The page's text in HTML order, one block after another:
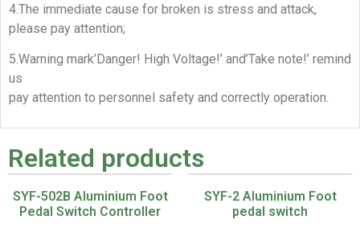
4.The immediate cause for broken is stress and attack,
please pay attention;
5.Warning mark’Danger! High Voltage!’ and’Take note!’ remind
us
pay attention to personnel safety and correctly operation.
Related products
SYF-502B Aluminium Foot
Pedal Switch Controller
SYF-2 Aluminium Foot
pedal switch